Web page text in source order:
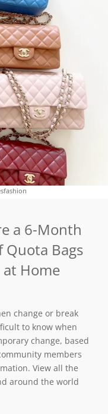
a 6-Month
Quota Bags
Home
change or break
to know when
change, based
members
View all the
around the world